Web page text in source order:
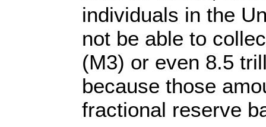
individuals in the
not be able to
(M3) or even 8.5
because those
fractional reserve